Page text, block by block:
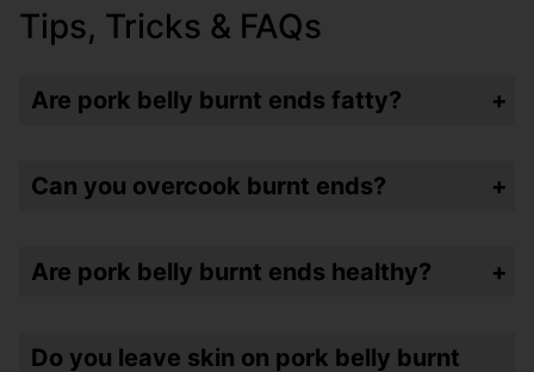
Tips, Tricks & FAQs
Are pork belly burnt ends fatty?
Can you overcook burnt ends?
Are pork belly burnt ends healthy?
Do you leave skin on pork belly burnt